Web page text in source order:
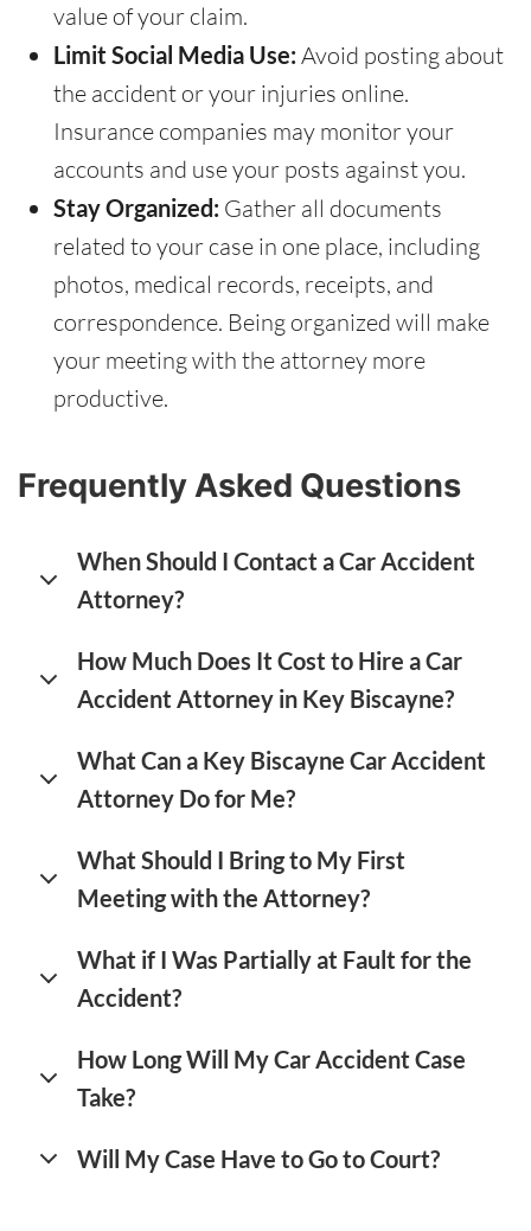
value of your claim.
Limit Social Media Use: Avoid posting about
the accident or your injuries online.
Insurance companies may monitor your
accounts and use your posts against you.
Stay Organized: Gather all documents
related to your case in one place, including
photos, medical records, receipts, and
correspondence. Being organized will make
your meeting with the attorney more
productive.
Frequently Asked Questions
When Should I Contact a Car Accident
Attorney?
How Much Does It Cost to Hire a Car
Accident Attorney in Key Biscayne?
What Can a Key Biscayne Car Accident
Attorney Do for Me?
What Should I Bring to My First
Meeting with the Attorney?
What if I Was Partially at Fault for the
Accident?
How Long Will My Car Accident Case
Take?
Will My Case Have to Go to Court?